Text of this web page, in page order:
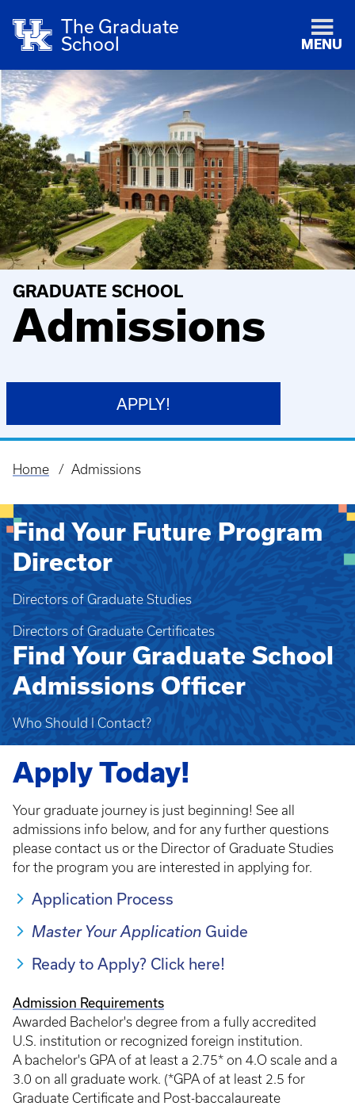
The Graduate
School
MENU
GRADUATE SCHOOL
Admissions
APPLY!
Breadcrumb
Home Admissions
Find Your Future Program
Director
Directors of Graduate Studies
Directors of Graduate Certificates
Find Your Graduate School
Admissions Officer
Who Should I Contact?
Apply Today!
Your graduate journey is just beginning! See all
admissions info below, and for any further questions
please contact us or the Director of Graduate Studies
for the program you are interested in applying for.
Application Process
Master Your Application Guide
Ready to Apply? Click here!
Admission Requirements
Awarded Bachelor's degree from a fully accredited
U.S. institution or recognized foreign institution.
A bachelor's GPA of at least a 2.75* on 4.O scale and a
3.0 on all graduate work. (*GPA of at least 2.5 for
Graduate Certificate and Post-baccalaureate